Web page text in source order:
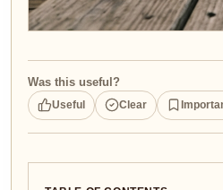
Was this useful?
Useful Clear